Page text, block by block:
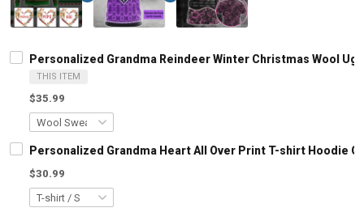
Personalized Grandma Reindeer Winter Christmas Wool
THIS ITEM
$35.99
Personalized Grandma Heart All Over Print T-shirt Hoodie
$30.99